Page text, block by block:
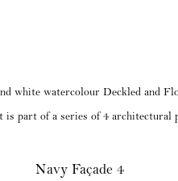
white watercolour Deckled and
is part of a series of 4 architectural
Navy Façade 4